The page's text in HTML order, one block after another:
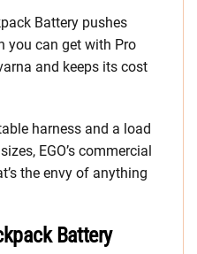
Battery pushes
you can get with Pro
and keeps its cost
harness and a load
EGO’s commercial
the envy of anything
Battery